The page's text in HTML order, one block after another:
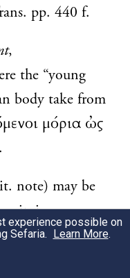
pp. 440 f.
,
the “young
body take from
μόρια ὠς
note) may be
in iv.
viii. 76.
defence is
experience possible on
Sefaria. Learn More.